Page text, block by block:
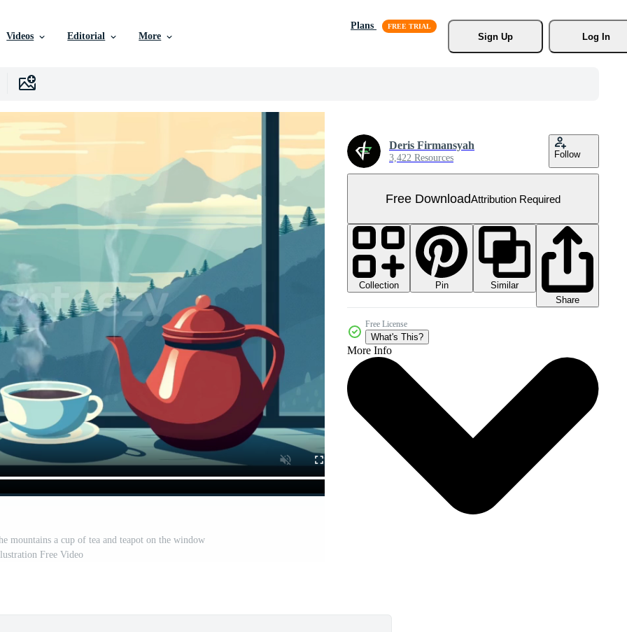
Videos Editorial More
Plans
Sign Up
Log In
mountains a cup of tea and teapot on the window
Free Video
Deris Firmansyah
3,422 Resources Follow
Free DownloadAttribution Required
Collection Pin
Similar
Share
Free License
What's This?
More Info